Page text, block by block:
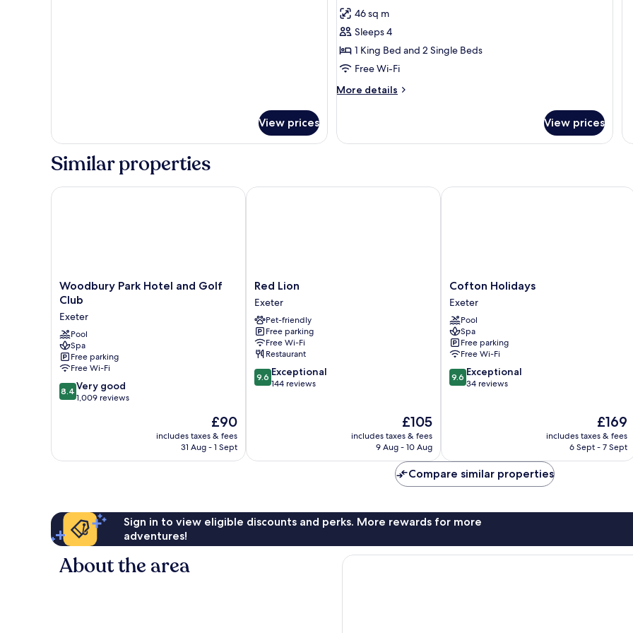
View prices
46 sq m
Sleeps 4
1 King Bed and 2 Single Beds
Free Wi-Fi
More details
More
Lodge
View prices
Similar properties
Woodbury
Park
and
Golf
Club
Exeter
Woodbury Park Hotel and Golf
Club
Exeter
Pool
Spa
Free parking
Free Wi-Fi
8.4
out
1,009
8.4 Very good
1,009 reviews
The
price
is
£90
includes taxes & fees
31 Aug - 1 Sept
Woodbury Park Hotel and Golf Club
Red
Lion
Exeter
Red Lion
Exeter
Pet-friendly
Free parking
Free Wi-Fi
Restaurant
9.6
out
9.6 Exceptional
144 reviews
The
price
is
£105
includes taxes & fees
9 Aug - 10 Aug
Red Lion
Cofton
Holidays
Exeter
Cofton Holidays
Exeter
Pool
Spa
Free parking
Free Wi-Fi
9.6
out
9.6 Exceptional
34 reviews
The
price
is
£169
includes taxes & fees
6 Sept - 7 Sept
Cofton Holidays
Compare similar properties
Sign in to view eligible discounts and perks. More rewards for more
adventures!
About the area